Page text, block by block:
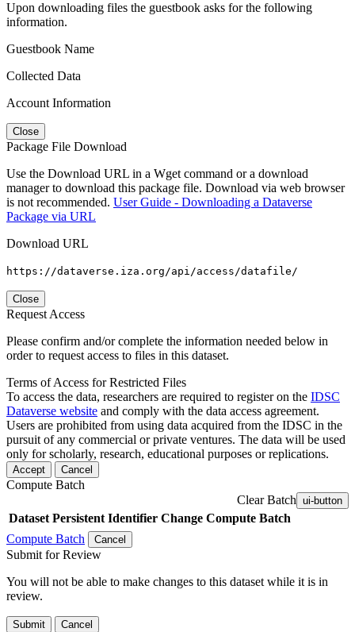
Upon downloading files the guestbook asks for the following
information.
Guestbook Name
Collected Data
Account Information
Close
Package File Download
Use the Download URL in a Wget command or a download
manager to download this package file. Download via web browser
is not recommended. User Guide - Downloading a Dataverse
Package via URL
Download URL
https://dataverse.iza.org/api/access/datafile/
Close
Request Access
Please confirm and/or complete the information needed below in
order to request access to files in this dataset.
Terms of Access for Restricted Files
To access the data, researchers are required to register on the IDSC
Dataverse website and comply with the data access agreement.
Users are prohibited from using data acquired from the IDSC in the
pursuit of any commercial or private ventures. The data will be used
only for scholarly, research, educational purposes or replications.
Accept Cancel
Compute Batch
Clear Batch ui-button
Dataset Persistent Identifier Change Compute Batch
Compute Batch
Cancel
Submit for Review
You will not be able to make changes to this dataset while it is in
review.
Submit Cancel